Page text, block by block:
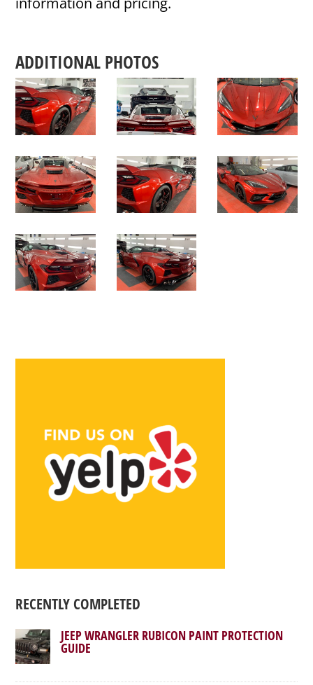
ADDITIONAL PHOTOS
RECENTLY COMPLETED
JEEP WRANGLER RUBICON PAINT PROTECTION
GUIDE